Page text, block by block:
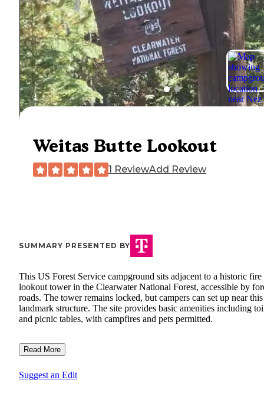
Weitas Butte Lookout
1 ReviewAdd Review
SUMMARY PRESENTED BY
This US Forest Service campground sits adjacent to a historic fire
lookout tower in the Clearwater National Forest, accessible by
roads. The tower remains locked, but campers can set up near this
landmark structure. The site provides basic amenities including
and picnic tables, with campfires and pets permitted.
Read More
Suggest an Edit